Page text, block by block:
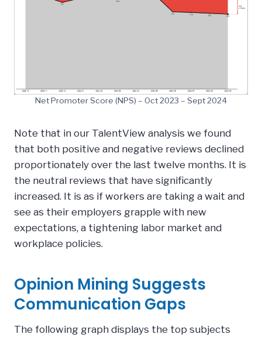
Net Promoter Score (NPS) – Oct 2023 – Sept 2024
Note that in our TalentView analysis we found
that both positive and negative reviews declined
proportionately over the last twelve months. It is
the neutral reviews that have significantly
increased. It is as if workers are taking a wait and
see as their employers grapple with new
expectations, a tightening labor market and
workplace policies.
Opinion Mining Suggests
Communication Gaps
The following graph displays the top subjects